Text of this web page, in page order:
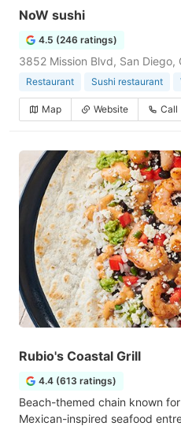
NoW sushi
4.5 (246 ratings)
3852 Mission Blvd, San Diego,
Restaurant Sushi restaurant
Map Website Call
Rubio's Coastal Grill
4.4 (613 ratings)
Beach-themed chain known
Mexican-inspired seafood